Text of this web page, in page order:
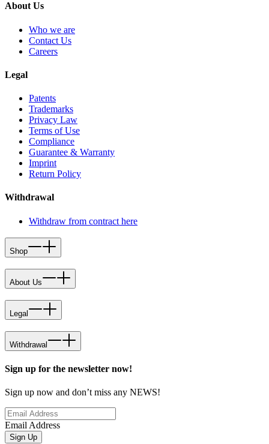
About Us
Who we are
Contact Us
Careers
Legal
Patents
Trademarks
Privacy Law
Terms of Use
Compliance
Guarantee & Warranty
Imprint
Return Policy
Withdrawal
Withdraw from contract here
Shop
About Us
Legal
Withdrawal
Sign up for the newsletter now!
Sign up now and don’t miss any NEWS!
Email Address
Sign Up